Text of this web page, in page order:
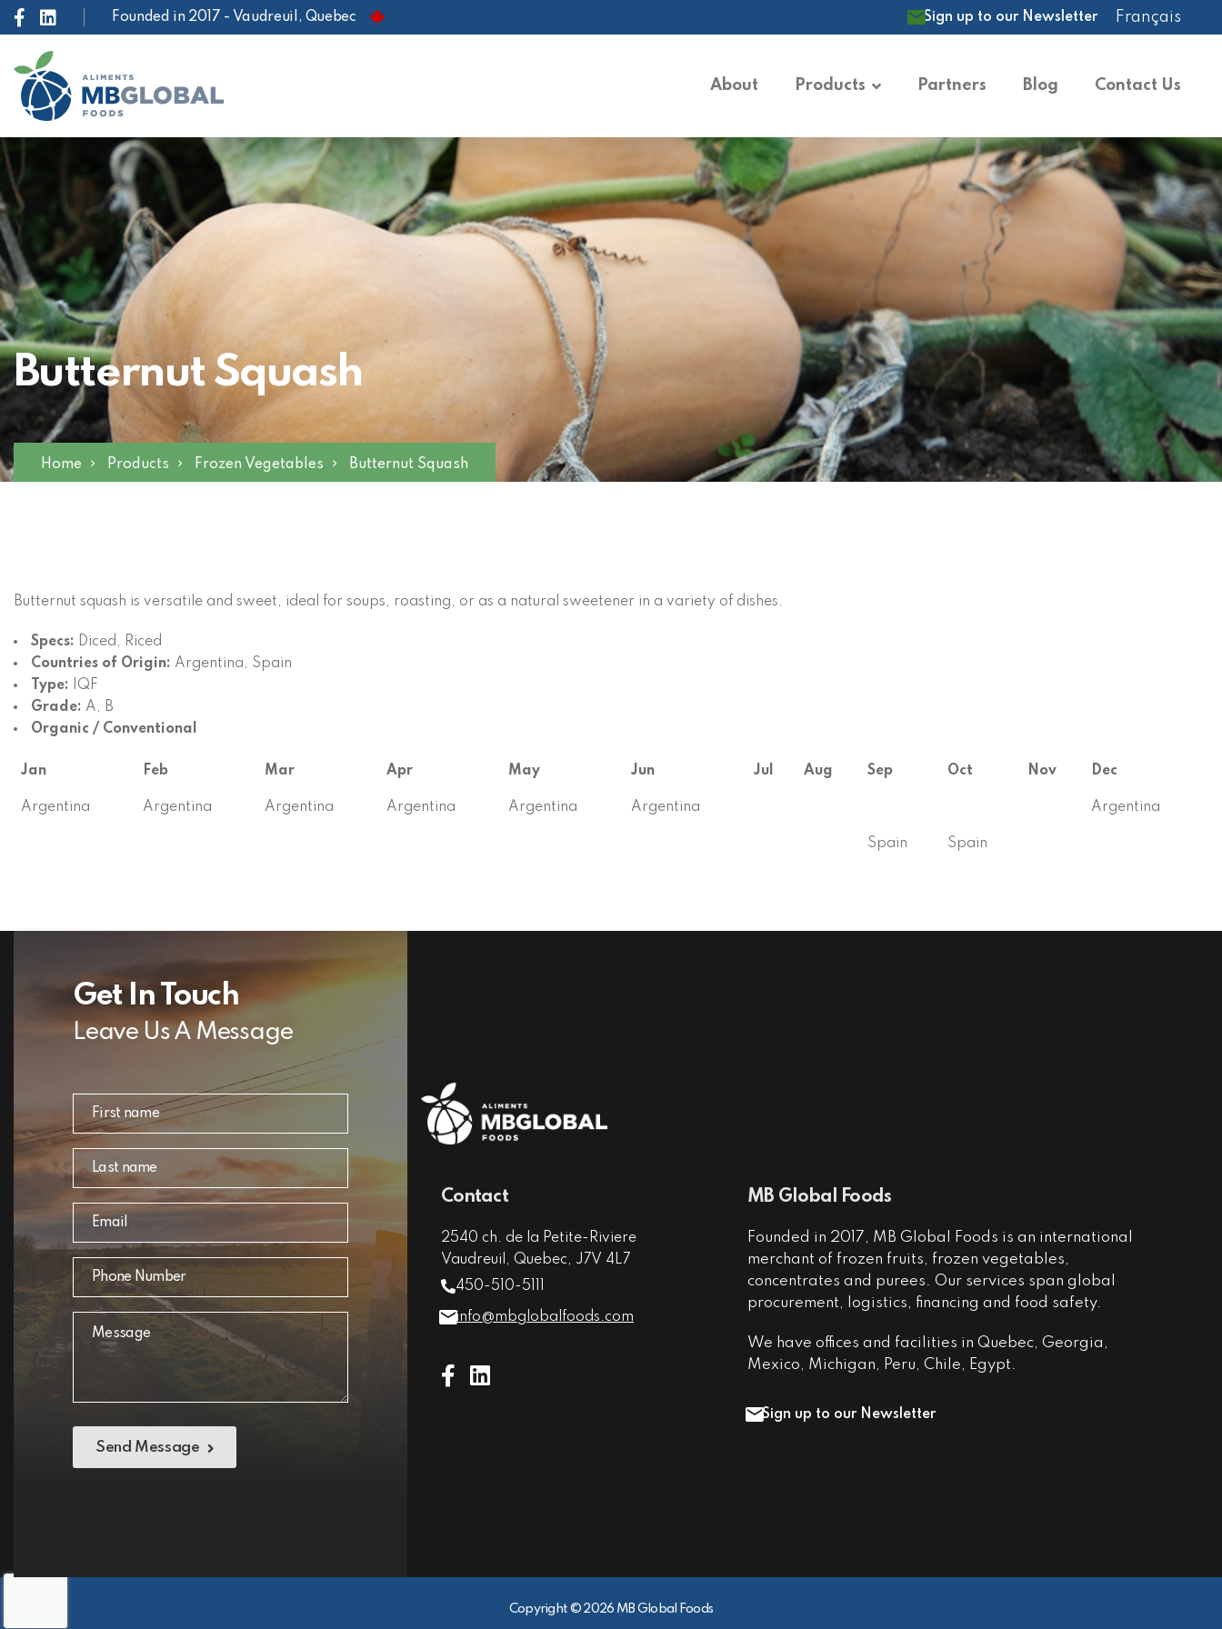
Founded in 2017 - Vaudreuil, Quebec Sign up to our Newsletter Français
About Products Partners Blog Contact Us
Butternut Squash
Home Products Frozen Vegetables Butternut Squash
Butternut squash is versatile and sweet, ideal for soups, roasting, or as a natural sweetener in a variety of dishes.
Specs: Diced, Riced
Countries of Origin: Argentina, Spain
Type:
IQF
Grade: A, B
Organic / Conventional
Jan Feb Mar Apr May Jun Jul Aug Sep Oct Nov Dec
Argentina Argentina Argentina Argentina Argentina Argentina Argentina
Spain Spain
Get In Touch
Leave Us A Message
Send Message
Contact
2540 ch. de la Petite-Riviere
Vaudreuil, Quebec, J7V 4L7
450-510-5111
info@mbglobalfoods.com
MB Global Foods
Founded in 2017, MB Global Foods is an international
merchant of frozen fruits, frozen vegetables,
concentrates and purees. Our services span global
procurement, logistics, financing and food safety.
We have offices and facilities in Quebec, Georgia,
Mexico, Michigan, Peru, Chile, Egypt.
Sign up to our Newsletter
Copyright © 2026 MB Global Foods